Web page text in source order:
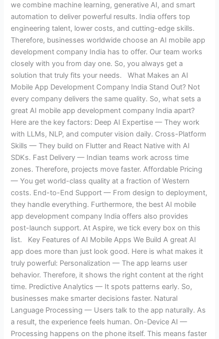
we combine machine learning, generative AI, and smart
automation to deliver powerful results. India offers top
engineering talent, lower costs, and cutting-edge skills.
Therefore, businesses worldwide choose an AI mobile app
development company India has to offer. Our team works
closely with you from day one. So, you always get a
solution that truly fits your needs. What Makes an AI
Mobile App Development Company India Stand Out? Not
every company delivers the same quality. So, what sets a
great AI mobile app development company India apart?
Here are the key factors: Deep AI Expertise — They work
with LLMs, NLP, and computer vision daily. Cross-Platform
Skills — They build on Flutter and React Native with AI
SDKs. Fast Delivery — Indian teams work across time
zones. Therefore, projects move faster. Affordable Pricing
— You get world-class quality at a fraction of Western
costs. End-to-End Support — From design to deployment,
they handle everything. Furthermore, the best AI mobile
app development company India offers also provides
post-launch support. At Aspire, we tick every box on this
list. Key Features of AI Mobile Apps We Build A great AI
app does more than just look good. Here is what makes it
truly powerful: Personalization — The app learns user
behavior. Therefore, it shows the right content at the right
time. Predictive Analytics — It spots patterns early. So,
businesses make smarter decisions faster. Natural
Language Processing — Users talk to the app naturally. As
a result, the experience feels human. On-Device AI —
Processing happens on the phone itself. This means faster